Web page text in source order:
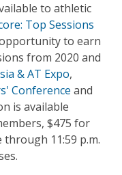
to athletic
Top Sessions
to earn
from 2020 and
& AT Expo,
Conference and
is available
$475 for
11:59 p.m.